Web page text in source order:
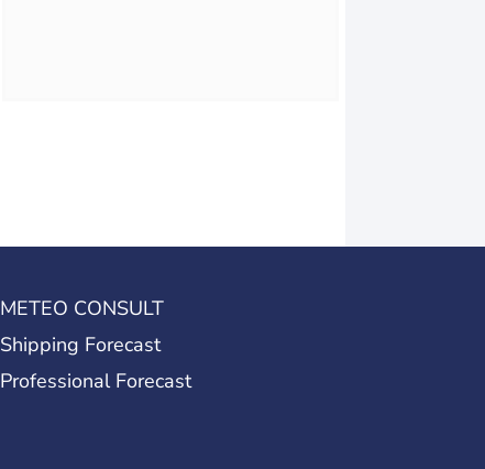
METEO CONSULT
Shipping Forecast
Professional Forecast